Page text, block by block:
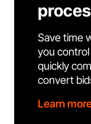
Save time
you
quickly
convert
Learn